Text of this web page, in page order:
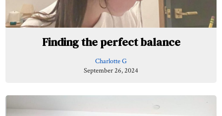
Finding the perfect balance
Charlotte G
September 26, 2024